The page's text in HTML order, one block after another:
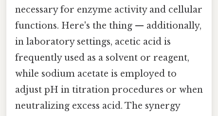
necessary for enzyme activity and cellular
functions. Here's the thing — additionally,
in laboratory settings, acetic acid is
frequently used as a solvent or reagent,
while sodium acetate is employed to
adjust pH in titration procedures or when
neutralizing excess acid. The synergy